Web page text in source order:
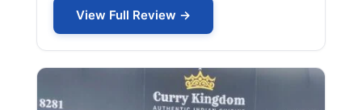
View Full Review →